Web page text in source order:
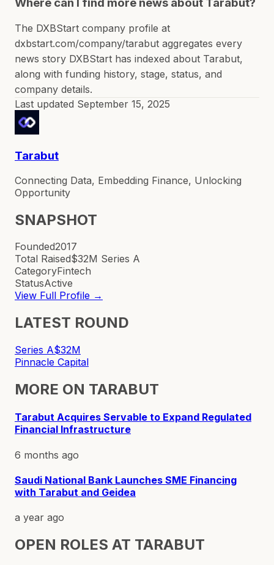
The DXBStart company profile at
dxbstart.com/company/tarabut aggregates every
news story DXBStart has indexed about Tarabut,
along with funding history, stage, status, and
company details.
Last updated September 15, 2025
Tarabut
Connecting Data, Embedding Finance, Unlocking
Opportunity
SNAPSHOT
Founded2017
Total Raised$32M Series A
CategoryFintech
StatusActive
View Full Profile →
LATEST ROUND
Series A$32M
Pinnacle Capital
MORE ON TARABUT
Tarabut Acquires Servable to Expand Regulated
Financial Infrastructure
6 months ago
Saudi National Bank Launches SME Financing
with Tarabut and Geidea
a year ago
OPEN ROLES AT TARABUT